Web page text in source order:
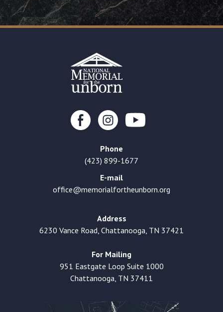
Phone
(423) 899-1677
E-mail
office@memorialfortheunborn.org
Address
6230 Vance Road, Chattanooga, TN 37421
For Mailing
951 Eastgate Loop Suite 1000
Chattanooga, TN 37411